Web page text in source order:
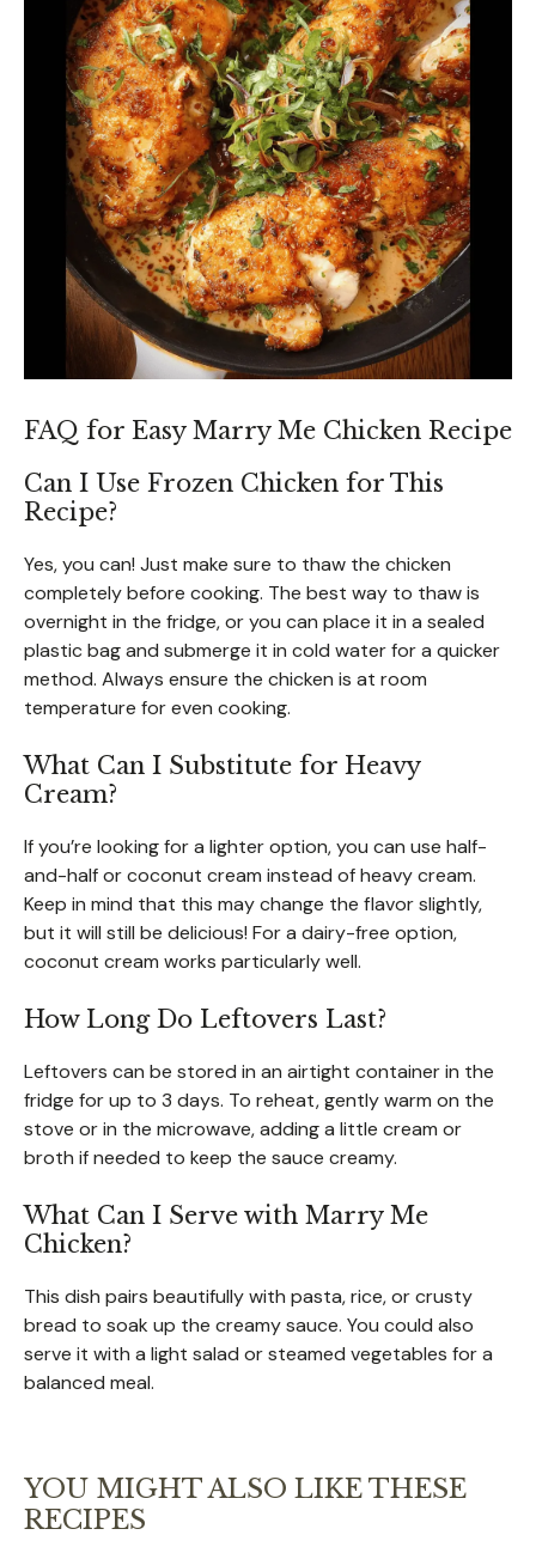
FAQ for Easy Marry Me Chicken Recipe
Can I Use Frozen Chicken for This
Recipe?
Yes, you can! Just make sure to thaw the chicken
completely before cooking. The best way to thaw is
overnight in the fridge, or you can place it in a sealed
plastic bag and submerge it in cold water for a quicker
method. Always ensure the chicken is at room
temperature for even cooking.
What Can I Substitute for Heavy
Cream?
If you’re looking for a lighter option, you can use half-
and-half or coconut cream instead of heavy cream.
Keep in mind that this may change the flavor slightly,
but it will still be delicious! For a dairy-free option,
coconut cream works particularly well.
How Long Do Leftovers Last?
Leftovers can be stored in an airtight container in the
fridge for up to 3 days. To reheat, gently warm on the
stove or in the microwave, adding a little cream or
broth if needed to keep the sauce creamy.
What Can I Serve with Marry Me
Chicken?
This dish pairs beautifully with pasta, rice, or crusty
bread to soak up the creamy sauce. You could also
serve it with a light salad or steamed vegetables for a
balanced meal.
YOU MIGHT ALSO LIKE THESE
RECIPES